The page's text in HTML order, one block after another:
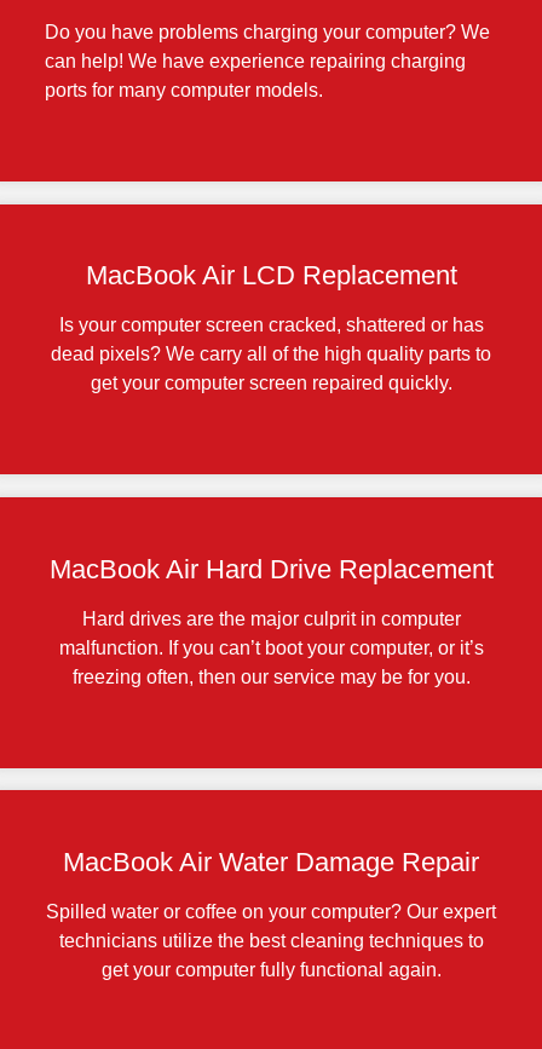
Do you have problems charging your computer? We
can help! We have experience repairing charging
ports for many computer models.
MacBook Air LCD Replacement
Is your computer screen cracked, shattered or has
dead pixels? We carry all of the high quality parts to
get your computer screen repaired quickly.
MacBook Air Hard Drive Replacement
Hard drives are the major culprit in computer
malfunction. If you can’t boot your computer, or it’s
freezing often, then our service may be for you.
MacBook Air Water Damage Repair
Spilled water or coffee on your computer? Our expert
technicians utilize the best cleaning techniques to
get your computer fully functional again.